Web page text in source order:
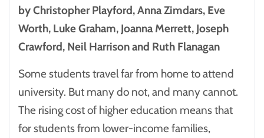
by Christopher Playford, Anna Zimdars, Eve
Worth, Luke Graham, Joanna Merrett, Joseph
Crawford, Neil Harrison and Ruth Flanagan
Some students travel far from home to attend
university. But many do not, and many cannot.
The rising cost of higher education means that
for students from lower-income families,